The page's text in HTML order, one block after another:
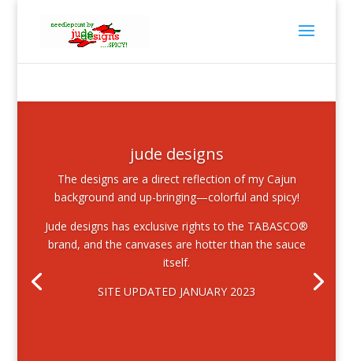
jude designs
The designs are a direct reflection of my Cajun
background and up-bringing—colorful and spicy!
Jude designs has exclusive rights to the TABASCO®
brand, and the canvases are hotter than the sauce
itself.
SITE UPDATED JANUARY 2023